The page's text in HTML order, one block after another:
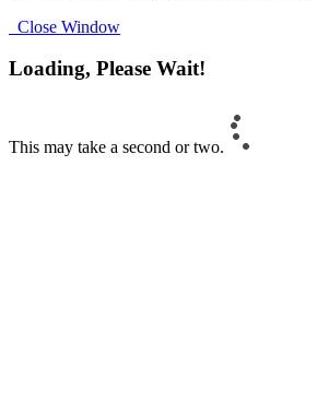
Close Window
Loading, Please Wait!
This may take a second or two.